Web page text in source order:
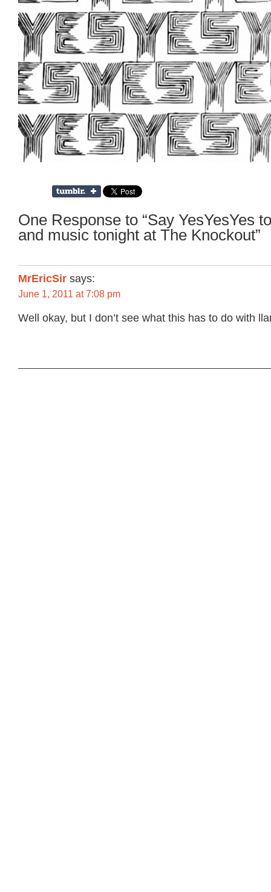
One Response to “Say YesYesYes
and music tonight at The Knockout”
MrEricSir says:
June 1, 2011 at 7:08 pm
Well okay, but I don’t see what this has to do with